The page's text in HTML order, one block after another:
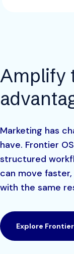
Amplify
Marketing has
have. Frontier
structured
can move
with the same
Explore Frontier